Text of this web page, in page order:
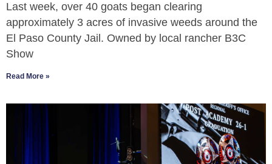
Last week, over 40 goats began clearing
approximately 3 acres of invasive weeds around the
El Paso County Jail. Owned by local rancher B3C
Show
Read More »